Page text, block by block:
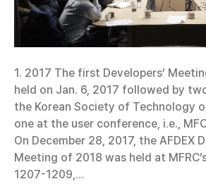
1. 2017 The first Developers’
held on Jan. 6, 2017 followed by
the Korean Society of Technology
one at the user conference, i.e.,
On December 28, 2017, the AFDEX
Meeting of 2018 was held at
1207-1209,…